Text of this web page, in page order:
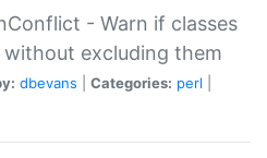
- Warn if classes
excluding them
dbevans Categories: perl